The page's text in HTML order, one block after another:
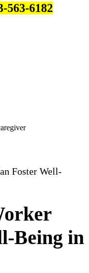
563-6182
Foster Well-
Being in